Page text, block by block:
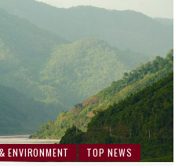
ENVIRONMENT TOP NEWS